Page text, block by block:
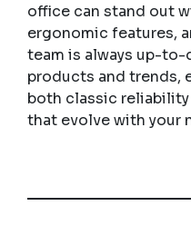
office can stand out
ergonomic features,
team is always up-
products and trends,
both classic
that evolve with your